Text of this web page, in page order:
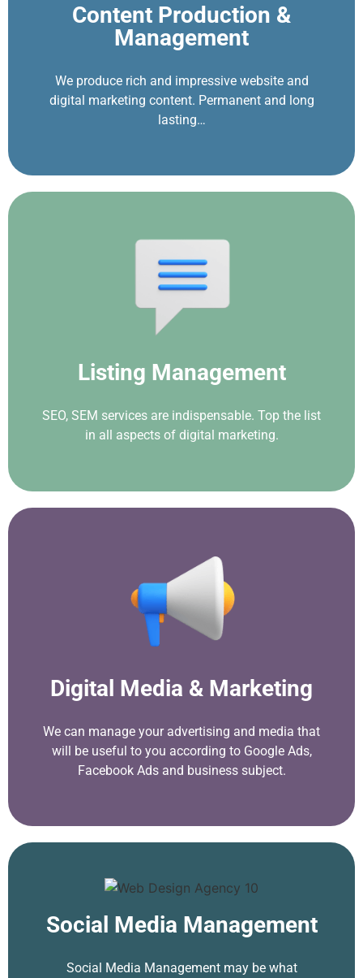
Content Production &
Management
We produce rich and impressive website and
digital marketing content. Permanent and long
lasting…
Listing Management
SEO, SEM services are indispensable. Top the list
in all aspects of digital marketing.
Digital Media & Marketing
We can manage your advertising and media that
will be useful to you according to Google Ads,
Facebook Ads and business subject.
Social Media Management
Social Media Management may be what